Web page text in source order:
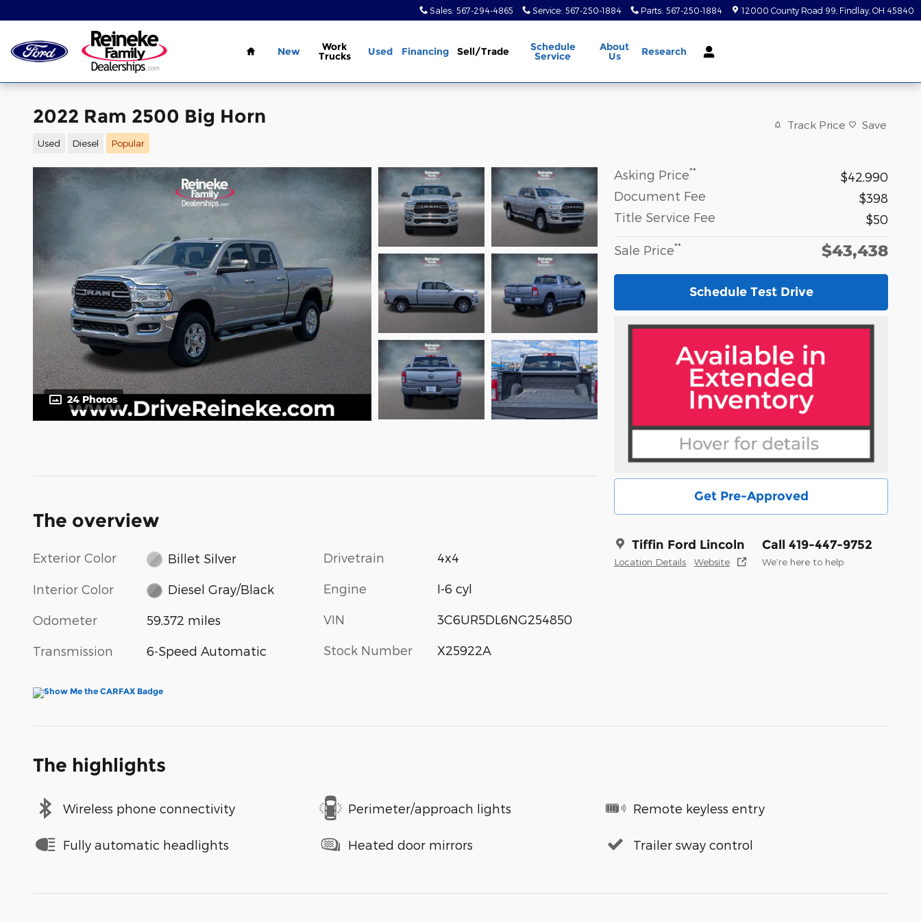
Sales: 567-294-4865 Service: 567-250-1884 Parts: 567-250-1884 12000 County Road 99 Findlay OH 45840
Home
New Work
Trucks Used Financing Sell/Trade Schedule
Service
About
Us Research
2022 Ram 2500 Big Horn
Used Diesel Popular
Track Price Save
24 Photos
Asking Price**
$42,990
Document Fee
$398
Title Service Fee
$50
Sale Price** $43,438
Schedule Test Drive
Get Pre-Approved
Tiffin Ford Lincoln
Location Details Website
Call 419-447-9752
We’re here to help
The overview
Exterior Color Billet Silver
Interior Color Diesel Gray/Black
Odometer 59,372 miles
Transmission 6-Speed Automatic
Drivetrain 4x4
Engine I-6 cyl
VIN 3C6UR5DL6NG254850
Stock Number X25922A
The highlights
Wireless phone connectivity Perimeter/approach lights Remote keyless entry
Fully automatic headlights Heated door mirrors Trailer sway control